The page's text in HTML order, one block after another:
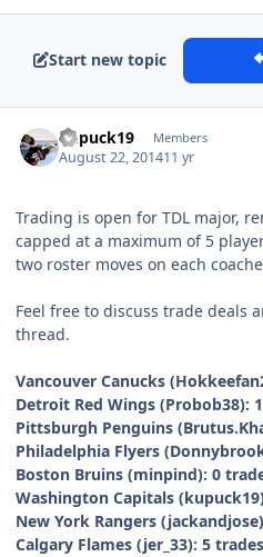
Start new topic
kupuck19 Members
August 22, 201411 yr
Trading is open for TDL major,
capped at a maximum of 5
two roster moves on each
Feel free to discuss trade deals
thread.
Vancouver Canucks
Detroit Red Wings (Probob38): 1
Pittsburgh Penguins
Philadelphia Flyers
Boston Bruins (minpind): 0
Washington Capitals
New York Rangers
Calgary Flames (jer_33): 5